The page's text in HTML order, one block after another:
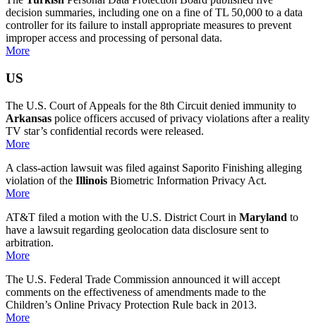
decision summaries, including one on a fine ofTL 50,000 to a data
controller for its failure to install appropriate measures to prevent
improper access and processing of personal data.
More
US
The U.S. Court of Appeals for the 8th Circuit denied immunity to
Arkansas police officers accused of privacy violations after a reality
TV star’s confidential records were released.
More
A class-action lawsuit was filed against Saporito Finishing alleging
violation of the Illinois Biometric Information Privacy Act.
More
AT&T filed a motion with the U.S. District Court in Maryland to
have a lawsuit regarding geolocation data disclosure sent to
arbitration.
More
The U.S. Federal Trade Commission announced it will accept
comments on the effectiveness of amendments made to the
Children’s Online Privacy Protection Rule back in 2013.
More